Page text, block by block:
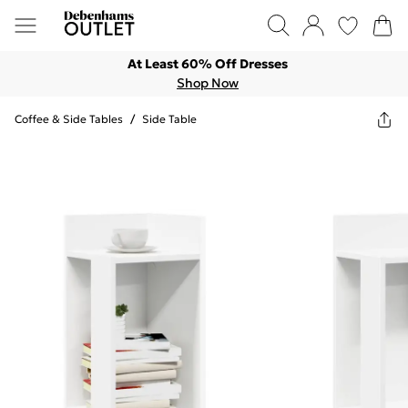
At Least 60% Off Dresses
Shop Now
Coffee & Side Tables / Side Table